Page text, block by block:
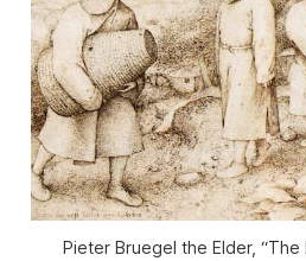
Pieter Bruegel the Elder,